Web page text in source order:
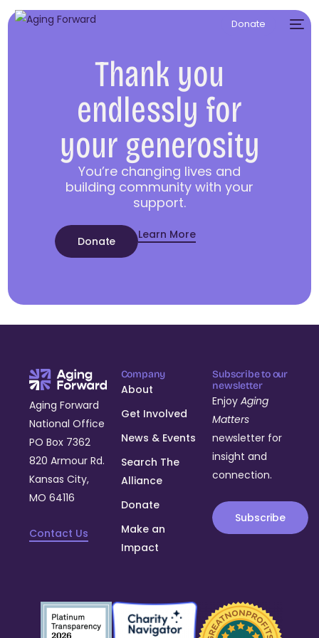
Donate
Thank you
endlessly for
your generosity
You’re changing lives and
building community with your
support.
Donate Learn More
Aging Forward
National Office
PO Box 7362
820 Armour Rd.
Kansas City,
MO 64116
Contact Us
Company
About
Get Involved
News & Events
Search The
Alliance
Donate
Make an
Impact
Subscribe to our
newsletter
EnjoyAging
Matters
newsletter for
insight and
connection.
Subscribe